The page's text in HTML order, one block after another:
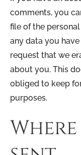
comments, you
file of the
any data you
request that we
about you. This
obliged to keep
purposes.